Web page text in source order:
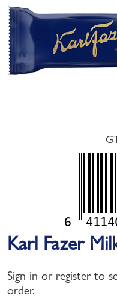
6
Karl Fazer
Sign in or register to
order.